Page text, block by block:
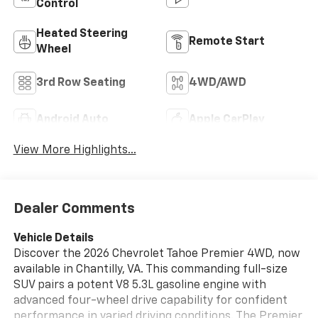
Control
Heated Steering
Wheel
Remote Start
3rd Row Seating 4WD/AWD
Android Auto Apple CarPlay
View More Highlights...
Dealer Comments
Vehicle Details
Discover the 2026 Chevrolet Tahoe Premier 4WD, now
available in Chantilly, VA. This commanding full-size
SUV pairs a potent V8 5.3L gasoline engine with
advanced four-wheel drive capability for confident